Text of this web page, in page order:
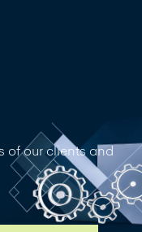
of our clients and